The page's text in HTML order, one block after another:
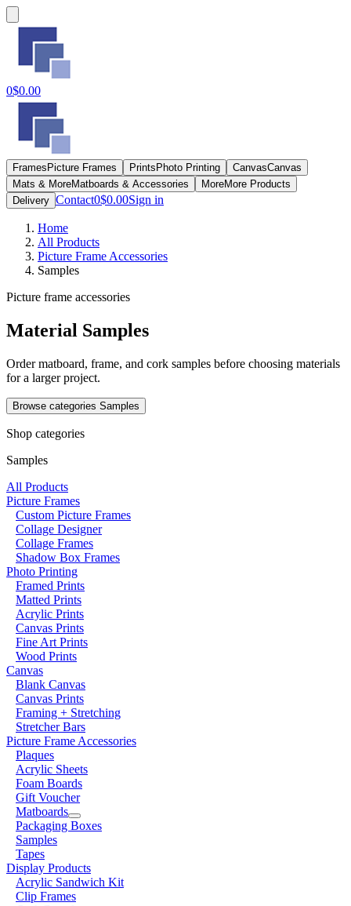
0$0.00
Frames Picture Frames Prints Photo Printing CanvasCanvas
Mats & MoreMatboards & Accessories MoreMore Products
Delivery Contact0$0.00Sign in
Home
All Products
Picture Frame Accessories
Samples
Picture frame accessories
Material Samples
Order matboard, frame, and cork samples before choosing materials
for a larger project.
Browse categories Samples
Shop categories
Samples
All Products
Picture Frames
Custom Picture Frames
Collage Designer
Collage Frames
Shadow Box Frames
Photo Printing
Framed Prints
Matted Prints
Acrylic Prints
Canvas Prints
Fine Art Prints
Wood Prints
Canvas
Blank Canvas
Canvas Prints
Framing + Stretching
Stretcher Bars
Picture Frame Accessories
Plaques
Acrylic Sheets
Foam Boards
Gift Voucher
Matboards
Packaging Boxes
Samples
Tapes
Display Products
Acrylic Sandwich Kit
Clip Frames